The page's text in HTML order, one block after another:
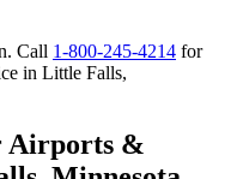
Call 1-800-245-4214 for
in Little Falls,
Airports &